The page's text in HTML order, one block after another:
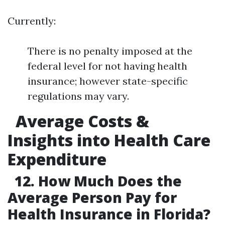
Currently:
There is no penalty imposed at the
federal level for not having health
insurance; however state-specific
regulations may vary.
Average Costs &
Insights into Health Care
Expenditure
12. How Much Does the
Average Person Pay for
Health Insurance in Florida?